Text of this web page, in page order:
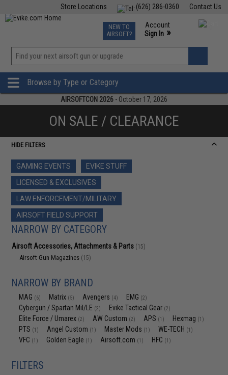
Contact Us
(626) 286-0360
Store Locations
TCG Events
Phone Support M-F 7am-5pm PST
NEW TO
AIRSOFT?
Account
Sign In »
»
Browse by Type or Category
AIRSOFTCON 2026 - October 17, 2026
ON SALE / CLEARANCE
HIDE FILTERS
GAMING EVENTS
EVIKE STUFF
LICENSED & EXCLUSIVES
LAW ENFORCEMENT/MILITARY
AIRSOFT FIELD SUPPORT
NARROW BY CATEGORY
Airsoft Accessories, Attachments & Parts (15)
Airsoft Gun Magazines (15)
NARROW BY BRAND
MAG (6) Matrix (5) Avengers (4) EMG (2)
Cybergun / Spartan Mil/LE (2) Evike Tactical Gear (2)
Elite Force / Umarex (2) AW Custom (2) APS (1) Hexmag (1)
PTS (1) Angel Custom (1) Master Mods (1) WE-TECH (1)
VFC (1) Golden Eagle (1) Airsoft.com (1) HFC (1)
FILTERS